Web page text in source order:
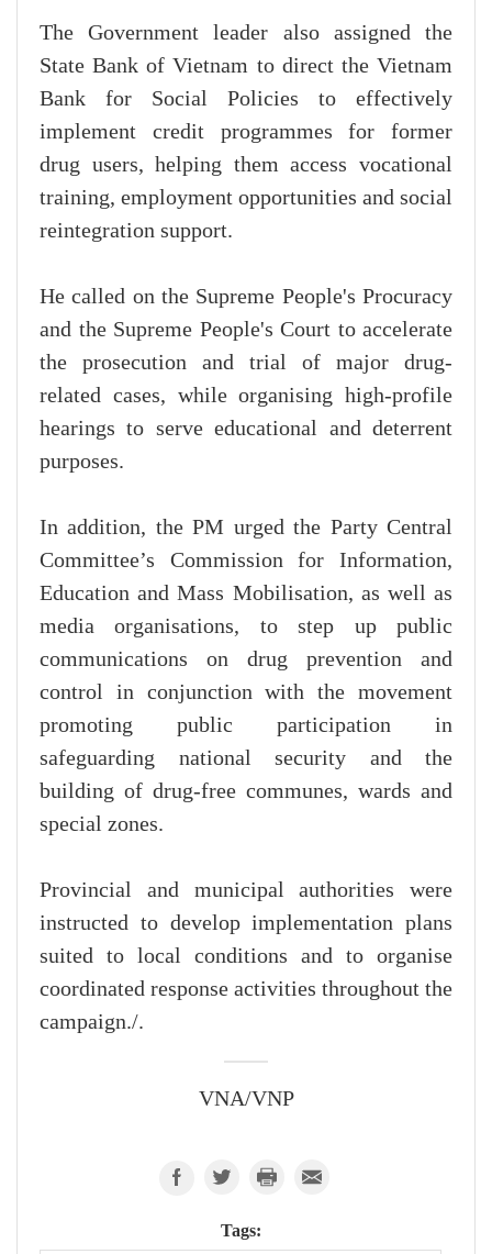
The Government leader also assigned the
State Bank of Vietnam to direct the Vietnam
Bank for Social Policies to effectively
implement credit programmes for former
drug users, helping them access vocational
training, employment opportunities and social
reintegration support.
He called on the Supreme People's Procuracy
and the Supreme People's Court to accelerate
the prosecution and trial of major drug-
related cases, while organising high-profile
hearings to serve educational and deterrent
purposes.
In addition, the PM urged the Party Central
Committee’s Commission for Information,
Education and Mass Mobilisation, as well as
media organisations, to step up public
communications on drug prevention and
control in conjunction with the movement
promoting public participation in
safeguarding national security and the
building of drug-free communes, wards and
special zones.
Provincial and municipal authorities were
instructed to develop implementation plans
suited to local conditions and to organise
coordinated response activities throughout the
campaign./.
VNA/VNP
Tags: